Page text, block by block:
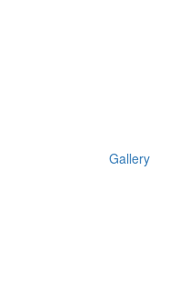
Gallery